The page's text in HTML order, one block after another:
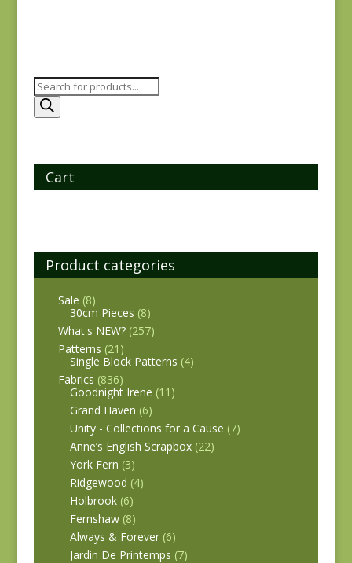
Products
search
Cart
Product categories
Sale (8)
30cm Pieces (8)
What's NEW? (257)
Patterns (21)
Single Block Patterns (4)
Fabrics (836)
Goodnight Irene (11)
Grand Haven (6)
Unity - Collections for a Cause (7)
Anne’s English Scrapbox (22)
York Fern (3)
Ridgewood (4)
Holbrook (6)
Fernshaw (8)
Always & Forever (6)
Jardin De Printemps (7)